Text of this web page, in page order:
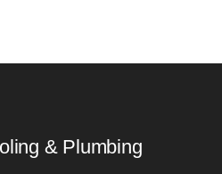
& Plumbing